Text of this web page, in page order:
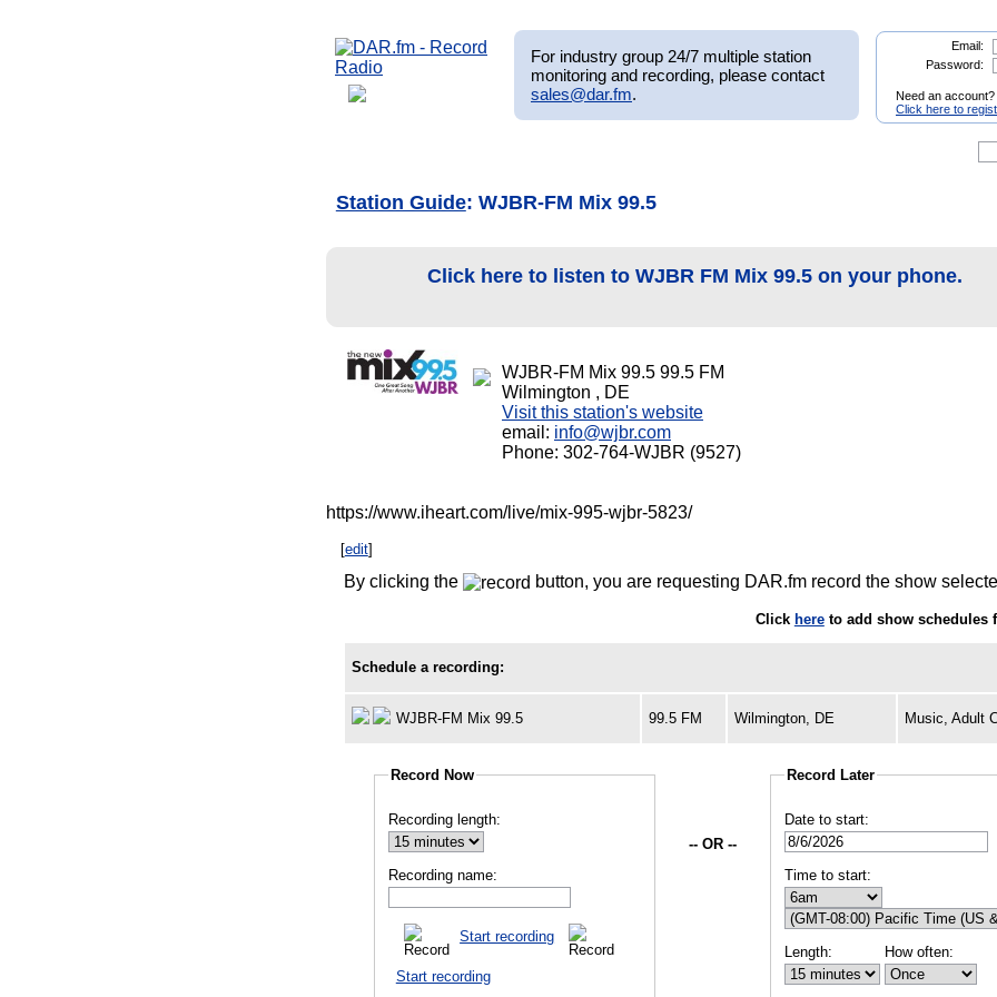
For industry group 24/7 multiple station
monitoring and recording, please contact
sales@dar.fm.
Email:
Password:
Need an account?
Click here to
Station Guide: WJBR-FM Mix 99.5
Click here to listen to WJBR FM Mix 99.5 on your phone.
WJBR-FM Mix 99.5 99.5 FM
Wilmington , DE
Visit this station's website
email: info@wjbr.com
Phone: 302-764-WJBR (9527)
https://www.iheart.com/live/mix-995-wjbr-5823/
[edit]
By clicking the button, you are requesting DAR.fm record the show
Click hereto add show schedules
Schedule a recording:
WJBR-FM Mix 99.5 99.5 FM Wilmington, DE Music, Adult
Record Now
Recording length:
Recording name:
Start recording
Start recording
-- OR --
Record Later
Date to start:
Time to start:
Length: How often: